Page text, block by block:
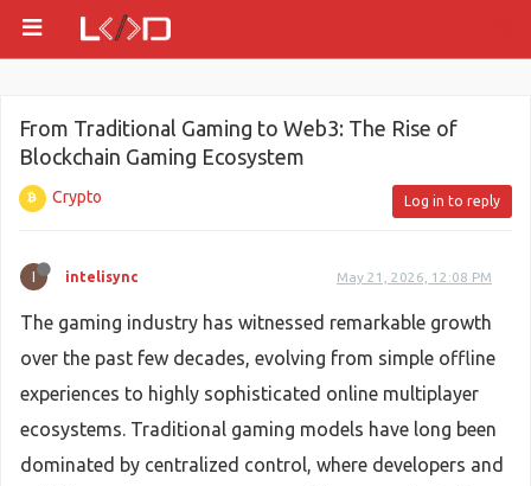
From Traditional Gaming to Web3: The Rise of
Blockchain Gaming Ecosystem
Crypto Log in to reply
I intelisync May 21, 2026, 12:08 PM
The gaming industry has witnessed remarkable growth
over the past few decades, evolving from simple offline
experiences to highly sophisticated online multiplayer
ecosystems. Traditional gaming models have long been
dominated by centralized control, where developers and